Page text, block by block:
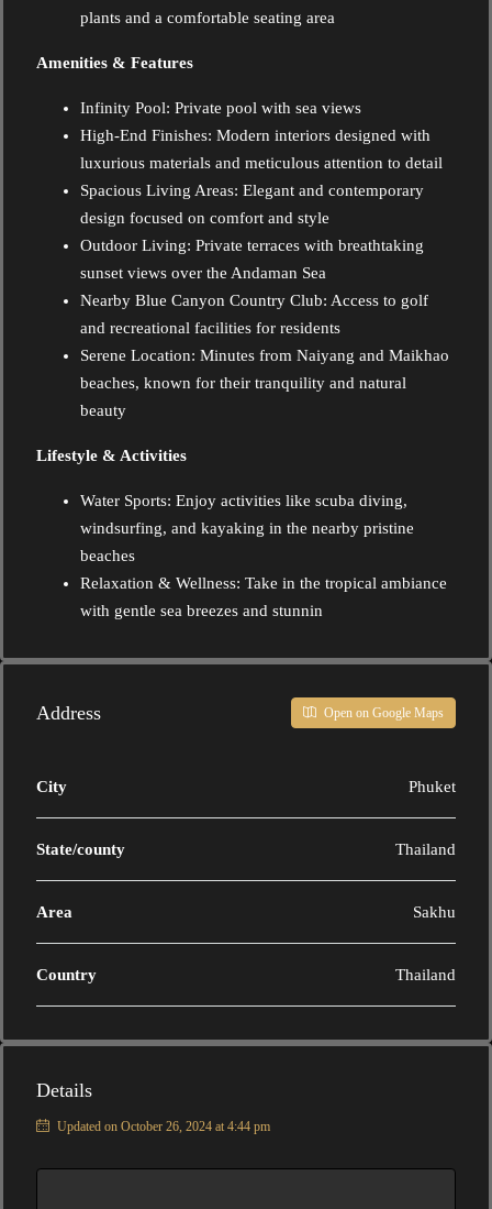
plants and a comfortable seating area
Amenities & Features
Infinity Pool: Private pool with sea views
High-End Finishes: Modern interiors designed with
luxurious materials and meticulous attention to detail
Spacious Living Areas: Elegant and contemporary
design focused on comfort and style
Outdoor Living: Private terraces with breathtaking
sunset views over the Andaman Sea
Nearby Blue Canyon Country Club: Access to golf
and recreational facilities for residents
Serene Location: Minutes from Naiyang and Maikhao
beaches, known for their tranquility and natural
beauty
Lifestyle & Activities
Water Sports: Enjoy activities like scuba diving,
windsurfing, and kayaking in the nearby pristine
beaches
Relaxation & Wellness: Take in the tropical ambiance
with gentle sea breezes and stunnin
Address Open on Google Maps
City Phuket
State/county Thailand
Area Sakhu
Country Thailand
Details
Updated on October 26, 2024 at 4:44 pm